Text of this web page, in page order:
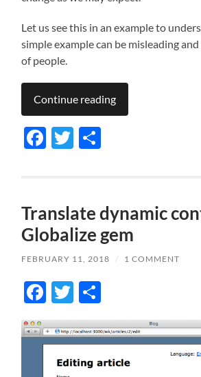
Let us see this in an example to
simple example can be misleading
of people.
Continue reading
Facebook
Twitter
Translate dynamic
Globalize gem
FEBRUARY 11, 2018 / 1 COMMENT
Facebook
Twitter